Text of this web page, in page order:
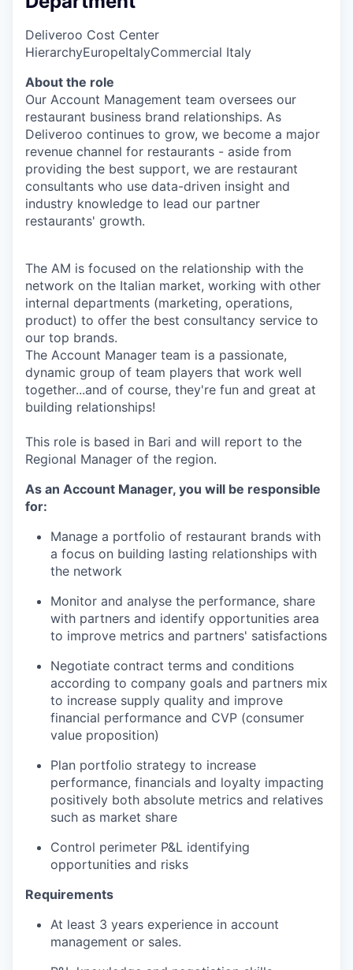
Deliveroo Cost Center
HierarchyEuropeItalyCommercial Italy
About the role
Our Account Management team oversees our
restaurant business brand relationships. As
Deliveroo continues to grow, we become a major
revenue channel for restaurants - aside from
providing the best support, we are restaurant
consultants who use data-driven insight and
industry knowledge to lead our partner
restaurants' growth.
The AM is focused on the relationship with the
network on the Italian market, working with other
internal departments (marketing, operations,
product) to offer the best consultancy service to
our top brands.
The Account Manager team is a passionate,
dynamic group of team players that work well
together...and of course, they're fun and great at
building relationships!
This role is based in Bari and will report to the
Regional Manager of the region.
As an Account Manager, you will be responsible
for:
Manage a portfolio of restaurant brands with
a focus on building lasting relationships with
the network
Monitor and analyse the performance, share
with partners and identify opportunities area
to improve metrics and partners' satisfactions
Negotiate contract terms and conditions
according to company goals and partners mix
to increase supply quality and improve
financial performance and CVP (consumer
value proposition)
Plan portfolio strategy to increase
performance, financials and loyalty impacting
positively both absolute metrics and relatives
such as market share
Control perimeter P&L identifying
opportunities and risks
Requirements
At least 3 years experience in account
management or sales.